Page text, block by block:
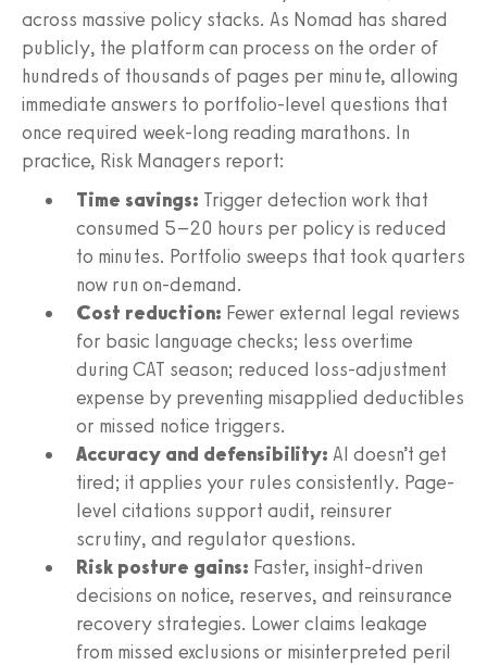
across massive policy stacks. As Nomad has shared
publicly, the platform can process on the order of
hundreds of thousands of pages per minute, allowing
immediate answers to portfolio-level questions that
once required week-long reading marathons. In
practice, Risk Managers report:
Time savings: Trigger detection work that
consumed 5–20 hours per policy is reduced
to minutes. Portfolio sweeps that took quarters
now run on-demand.
Cost reduction: Fewer external legal reviews
for basic language checks; less overtime
during CAT season; reduced loss-adjustment
expense by preventing misapplied deductibles
or missed notice triggers.
Accuracy and defensibility: AI doesn’t get
tired; it applies your rules consistently. Page-
level citations support audit, reinsurer
scrutiny, and regulator questions.
Risk posture gains: Faster, insight-driven
decisions on notice, reserves, and reinsurance
recovery strategies. Lower claims leakage
from missed exclusions or misinterpreted peril